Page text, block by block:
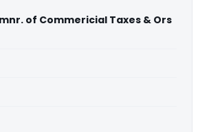
of Commericial Taxes & Ors